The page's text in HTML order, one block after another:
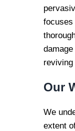
focuses
reviving
Our
We
extent